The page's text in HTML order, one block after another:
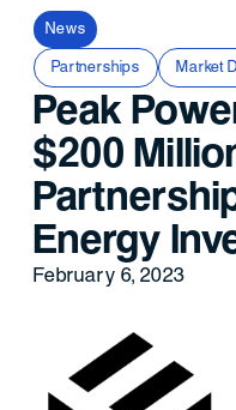
News
Partnerships Market
Peak
$200
Energy
February 6, 2023